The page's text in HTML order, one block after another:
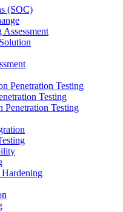
(SOC)
Penetration Testing
Testing
Testing